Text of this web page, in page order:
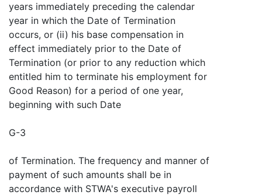
years immediately preceding the calendar
year in which the Date of Termination
occurs, or (ii) his base compensation in
effect immediately prior to the Date of
Termination (or prior to any reduction which
entitled him to terminate his employment for
Good Reason) for a period of one year,
beginning with such Date
G-3
of Termination. The frequency and manner of
payment of such amounts shall be in
accordance with STWA's executive payroll